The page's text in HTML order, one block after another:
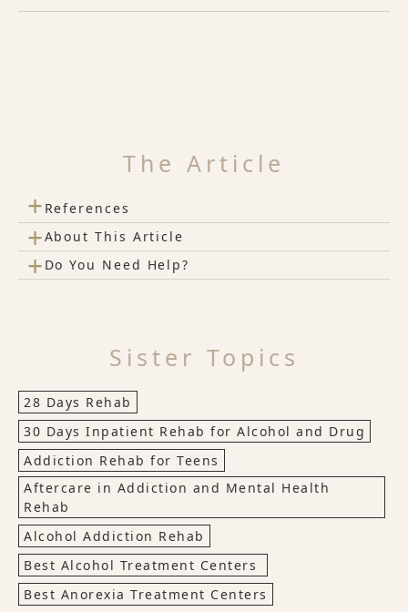
The Article
+ References
+About This Article
+ Do You Need Help?
Sister Topics
28 Days Rehab
30 Days Inpatient Rehab for Alcohol and Drug
Addiction Rehab for Teens
Aftercare in Addiction and Mental Health
Rehab
Alcohol Addiction Rehab
Best Alcohol Treatment Centers
Best Anorexia Treatment Centers